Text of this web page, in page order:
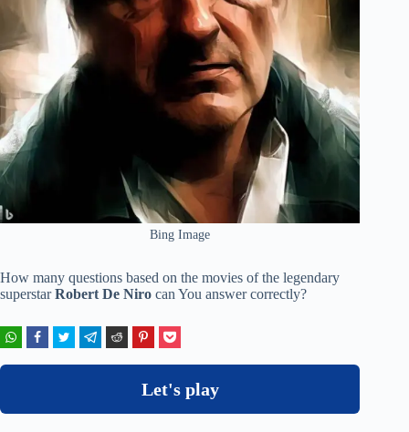
Bing Image
How many questions based on the movies of the legendary
superstarRobert De Niro can You answer correctly?
Let's play